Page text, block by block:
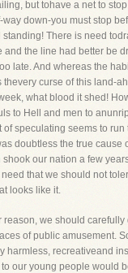
but tohave a net to
down-you must stop
standing! There is need
and the line had better be
late. And whereas the
thevery curse of this land-
what blood it shed!
to Hell and men to
of speculating seems to run
doubtless the true cause
our nation a few
that we should not
looks like it.
reason, we should carefully
of public amusement.
harmless, recreativeand
our young people would